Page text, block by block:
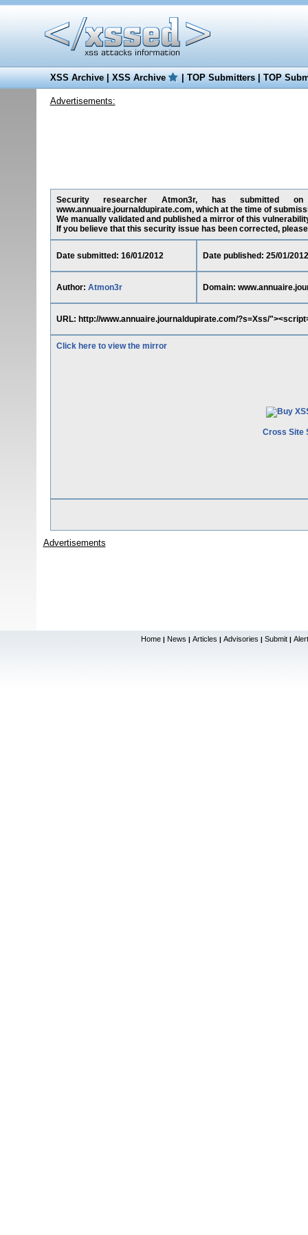
XSS Archive|XSS Archive |TOP Submitters|TOP
Advertisements:
Security researcher Atmon3r, has submitted on
www.annuaire.journaldupirate.com, which at the time of
We manually validated and published a mirror of this
If you believe that this security issue has been corrected,
Date submitted: 16/01/2012 Date published: 25/01/2012
Author: Atmon3r Domain:
URL: http://www.annuaire.journaldupirate.com/?s=Xss/
Click here to view the mirror
Cross Site
Advertisements
Home | News | Articles | Advisories | Submit |